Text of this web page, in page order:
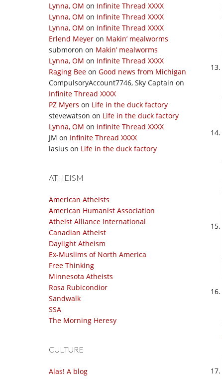
Lynna, OM on Infinite Thread XXXX
Lynna, OM on Infinite Thread XXXX
Lynna, OM on Infinite Thread XXXX
Erlend Meyer on Makin’ mealworms
submoron on Makin’ mealworms
Lynna, OM on Infinite Thread XXXX
Raging Bee on Good news from Michigan
CompulsoryAccount7746, Sky Captain on
Infinite Thread XXXX
PZ Myers on Life in the duck factory
stevewatson on Life in the duck factory
Lynna, OM on Infinite Thread XXXX
JM on Infinite Thread XXXX
lasius on Life in the duck factory
ATHEISM
American Atheists
American Humanist Association
Atheist Alliance International
Canadian Atheist
Daylight Atheism
Ex-Muslims of North America
Free Thinking
Minnesota Atheists
Rosa Rubicondior
Sandwalk
SSA
The Morning Heresy
CULTURE
Alas! A blog